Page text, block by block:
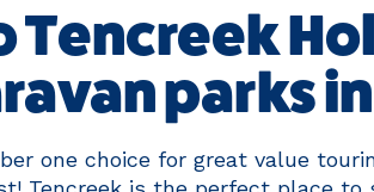
Tencreek
parks
one choice for great value